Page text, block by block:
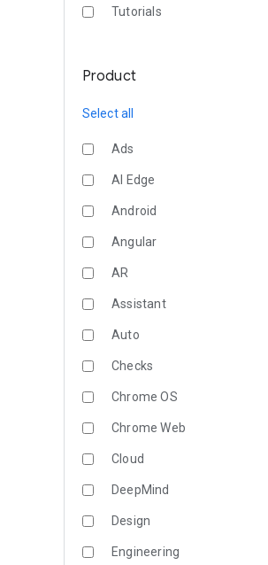
Tutorials
Product
Select all
Ads
AI Edge
Android
Angular
AR
Assistant
Auto
Checks
Chrome OS
Chrome Web
Cloud
DeepMind
Design
Engineering